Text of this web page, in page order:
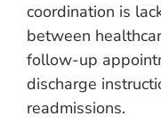
coordination is
between
follow-up
discharge
readmissions.